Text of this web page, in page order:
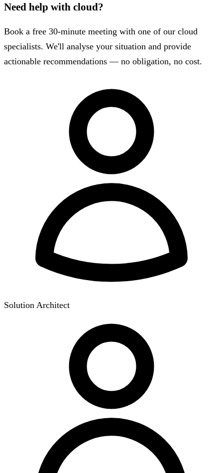
Need help with cloud?
Book a free 30-minute meeting with one of our cloud
specialists. We'll analyse your situation and provide
actionable recommendations — no obligation, no cost.
Solution Architect